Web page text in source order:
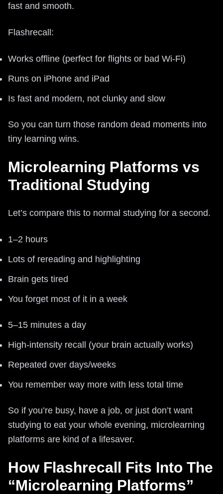
fast and smooth.
Flashrecall:
Works offline (perfect for flights or bad Wi‑Fi)
Runs on iPhone and iPad
Is fast and modern, not clunky and slow
So you can turn those random dead moments into
tiny learning wins.
Microlearning Platforms vs
Traditional Studying
Let’s compare this to normal studying for a second.
1–2 hours
Lots of rereading and highlighting
Brain gets tired
You forget most of it in a week
5–15 minutes a day
High-intensity recall (your brain actually works)
Repeated over days/weeks
You remember way more with less total time
So if you’re busy, have a job, or just don’t want
studying to eat your whole evening, microlearning
platforms are kind of a lifesaver.
How Flashrecall Fits Into The
“Microlearning Platforms”